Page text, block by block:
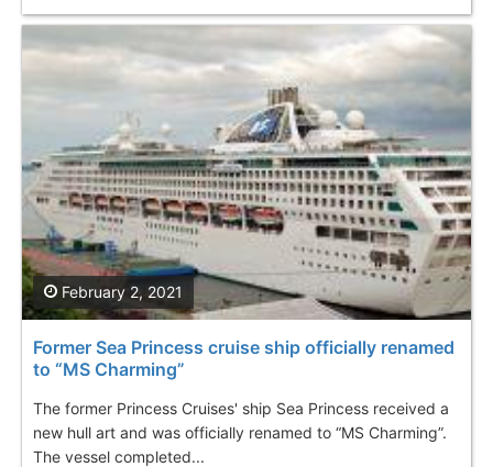
Former Sea Princess cruise ship officially renamed
to “MS Charming”
The former Princess Cruises' ship Sea Princess received a
new hull art and was officially renamed to “MS Charming”.
The vessel completed...
February 2, 2021